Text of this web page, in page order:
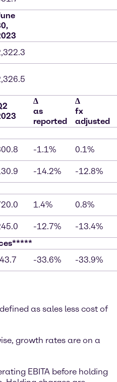
∆
as
reported
∆
fx
adjusted
-1.1%
0.1%
-14.2%
-12.8%
1.4%
0.8%
-12.7%
-13.4%
-33.6% -33.9%
as sales less cost of
growth rates are on a
EBITA before holding